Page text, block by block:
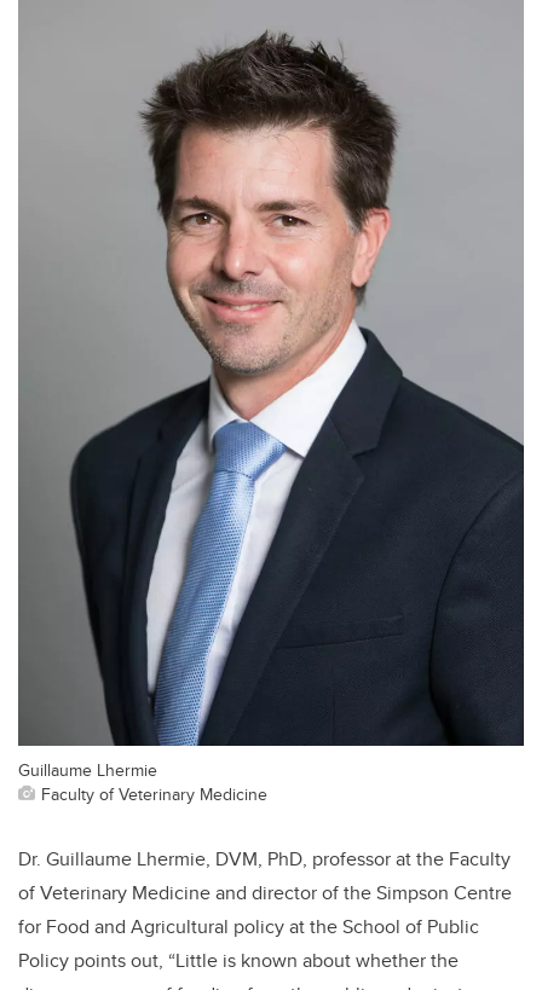
Guillaume Lhermie
Faculty of Veterinary Medicine
Dr. Guillaume Lhermie, DVM, PhD, professor at the Faculty
of Veterinary Medicine and director of the Simpson Centre
for Food and Agricultural policy at the School of Public
Policy points out, “Little is known about whether the